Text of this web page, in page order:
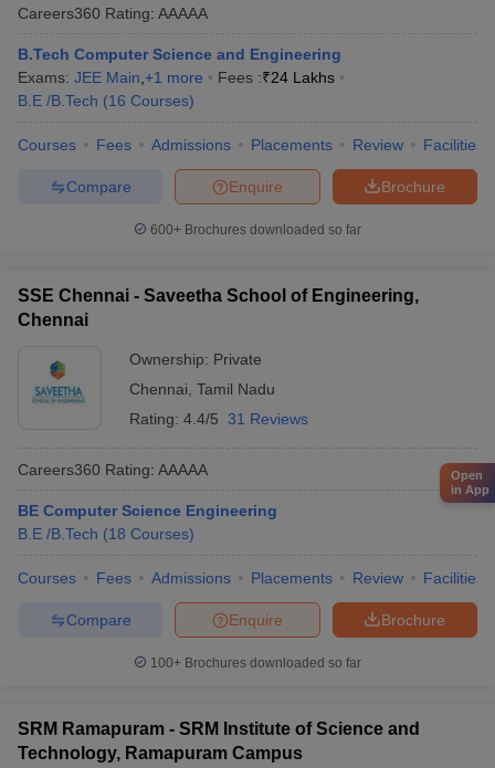
Careers360 Rating: AAAAA
B.Tech Computer Science and Engineering
Exams: JEE Main +1 more Fees :₹24 Lakhs
B.E /B.Tech (16 Courses)
Courses Fees Admissions Placements Review Facilities
Brochure
Enquire
Compare
600+ Brochures downloaded so far
SSE Chennai - Saveetha School of Engineering,
Chennai
Ownership: Private
Chennai Tamil Nadu
Rating: 4.4/5 31 Reviews
Careers360 Rating: AAAAA
BE Computer Science Engineering
B.E /B.Tech (18 Courses)
Courses Fees Admissions Placements Review Facilities
Brochure
Enquire
Compare
100+ Brochures downloaded so far
SRM Ramapuram - SRM Institute of Science and
Technology, Ramapuram Campus
Open
in App